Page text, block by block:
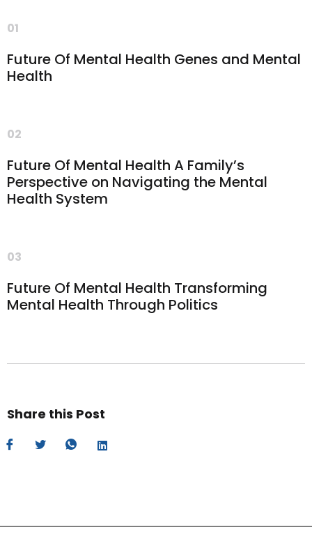
01
Future Of Mental Health Genes and Mental
Health
02
Future Of Mental Health A Family’s
Perspective on Navigating the Mental
Health System
03
Future Of Mental Health Transforming
Mental Health Through Politics
Share this Post